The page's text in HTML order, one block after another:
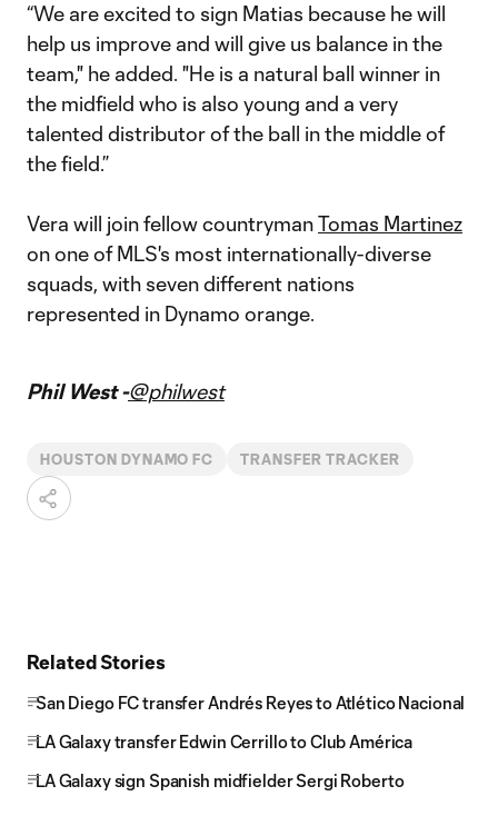
“We are excited to sign Matias because he will
help us improve and will give us balance in the
team," he added. "He is a natural ball winner in
the midfield who is also young and a very
talented distributor of the ball in the middle of
the field.”
Vera will join fellow countrymanTomas Martinez
on one of MLS's most internationally-diverse
squads, with seven different nations
represented in Dynamo orange.
Phil West -@philwest
HOUSTON DYNAMO FC TRANSFER TRACKER
Related Stories
San Diego FC transfer Andrés Reyes to Atlético Nacional
LA Galaxy transfer Edwin Cerrillo to Club América
LA Galaxy sign Spanish midfielder Sergi Roberto